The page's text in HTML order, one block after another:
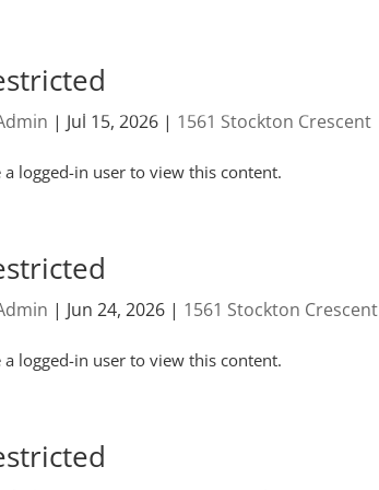
| Jul 15, 2026 | 1561 Stockton Crescent
a logged-in user to view this content.
| Jun 24, 2026 | 1561 Stockton Crescent
a logged-in user to view this content.